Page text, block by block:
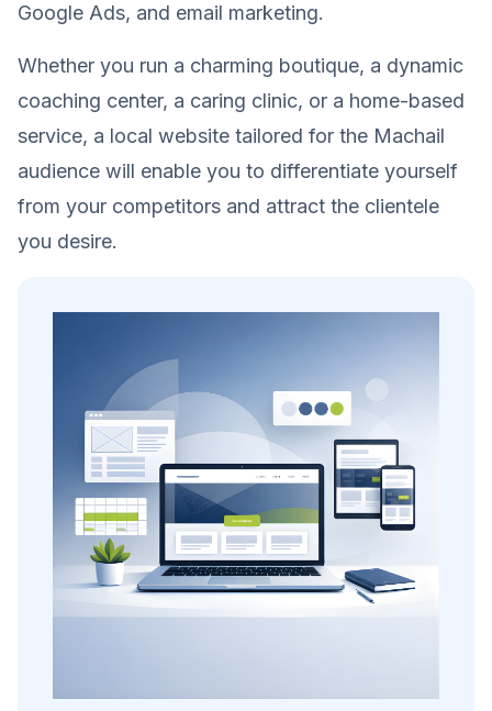
Google Ads, and email marketing.
Whether you run a charming boutique, a dynamic
coaching center, a caring clinic, or a home-based
service, a local website tailored for the Machail
audience will enable you to differentiate yourself
from your competitors and attract the clientele
you desire.